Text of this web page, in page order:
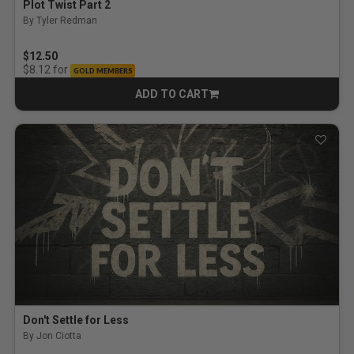
Plot Twist Part 2
By Tyler Redman
$12.50
$8.12for GOLD MEMBERS
ADD TO CART
CART
Don't Settle for Less
By Jon Ciotta